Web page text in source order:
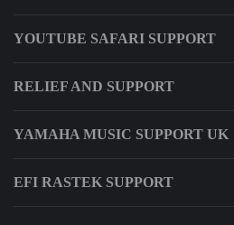
YOUTUBE SAFARI SUPPORT
RELIEF AND SUPPORT
YAMAHA MUSIC SUPPORT UK
EFI RASTEK SUPPORT